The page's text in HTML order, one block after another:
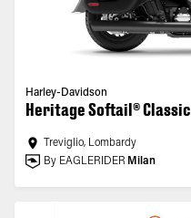
Harley-Davidson
Heritage Softail® Classic
Treviglio, Lombardy
By EAGLERIDER Milan